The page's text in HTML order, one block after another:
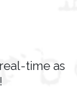
time as